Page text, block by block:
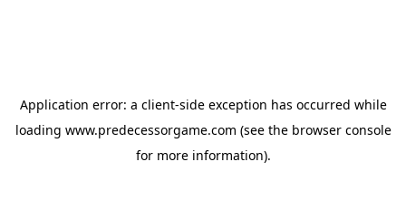
Application error: a client-side exception has occurred while
loading www.predecessorgame.com (see the browser console
for more information).